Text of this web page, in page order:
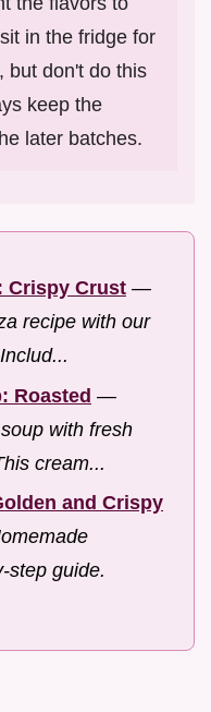
in the fridge for
but don't do this
keep the
later batches.
Crispy Crust —
recipe with our
Roasted —
with fresh
cream...
and Crispy
step guide.